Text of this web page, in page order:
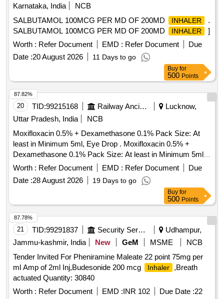
Karnataka, India
NCB
SALBUTAMOL 100MCG PER MD OF 200MD
INHALER
.
SALBUTAMOL 100MCG PER MD OF 200MD
INHALER
]
Worth : Refer Document EMD : Refer Document
Due
Date :20 August 2026 11 Days to go
Buy for
500 Points
20 TID:99215168 Railway Ancillaries
Lucknow,
Uttar Pradesh, India
NCB
Moxifloxacin 0.5% + Dexamethasone 0.1% Pack Size: At
least in Minimum 5ml, Eye Drop . Moxifloxacin 0.5% +
Dexamethasone 0.1% Pack Size: At least in Minimum 5ml,
Eye Drop [ W arranty Period: 30 Months after the date of
Worth : Refer Document EMD : Refer Document
Due
Date :28 August 2026 19 Days to go
87.82%
Buy for
500 Points
21 TID:99291837 Security Services
Udhampur,
Jammu-kashmir, India
New GeM MSME
NCB
Tender Invited For Pheniramine Maleate 22 point 75mg per
ml Amp of 2ml Inj,Budesonide 200 mcg
Inhaler
,Breath
actuated Quantity: 30840
Worth : Refer Document EMD :INR 102 Due Date :22
87.78%